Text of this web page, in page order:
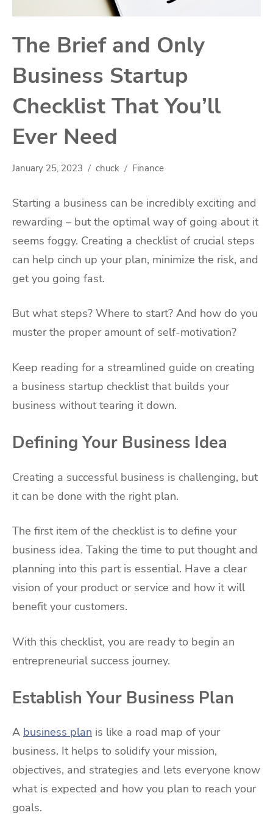
The Brief and Only
Business Startup
Checklist That You’ll
Ever Need
January 25, 2023 chuck Finance
Starting a business can be incredibly exciting and
rewarding – but the optimal way of going about it
seems foggy. Creating a checklist of crucial steps
can help cinch up your plan, minimize the risk, and
get you going fast.
But what steps? Where to start? And how do you
muster the proper amount of self-motivation?
Keep reading for a streamlined guide on creating
a business startup checklist that builds your
business without tearing it down.
Defining Your Business Idea
Creating a successful business is challenging, but
it can be done with the right plan.
The first item of the checklist is to define your
business idea. Taking the time to put thought and
planning into this part is essential. Have a clear
vision of your product or service and how it will
benefit your customers.
With this checklist, you are ready to begin an
entrepreneurial success journey.
Establish Your Business Plan
A business plan is like a road map of your
business. It helps to solidify your mission,
objectives, and strategies and lets everyone know
what is expected and how you plan to reach your
goals.